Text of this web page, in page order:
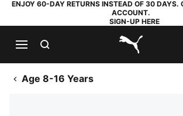
ENJOY 60-DAY RETURNS INSTEAD OF 30 DAYS.
ACCOUNT.
SIGN-UP HERE
PUMA.com
Age 8-16 Years